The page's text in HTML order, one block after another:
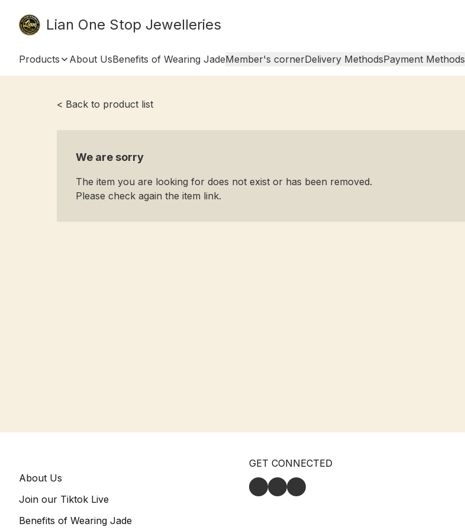
Lian One Stop Jewelleries
Products About UsBenefits of Wearing JadeMember's cornerDelivery MethodsPayment Methods
< Back to product list
We are sorry
The item you are looking for does not exist or has been removed.
Please check again the item link.
About Us
Join our Tiktok Live
Benefits of Wearing Jade
GET CONNECTED